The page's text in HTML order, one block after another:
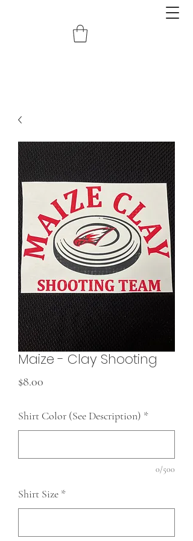
Maize - Clay Shooting
$8.00
Shirt Color (See Description) *
0/500
Shirt Size *